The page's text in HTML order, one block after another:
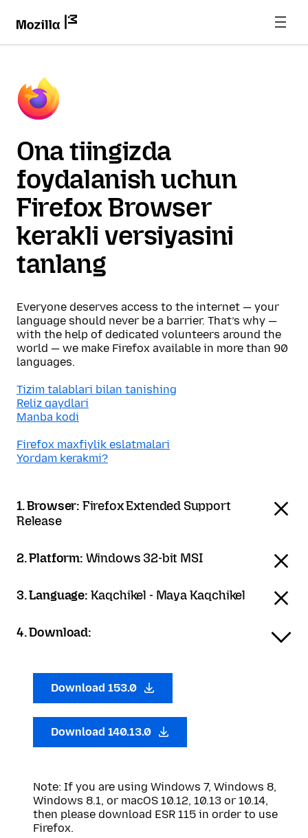
Ona tiingizda
foydalanish uchun
Firefox Browser
kerakli versiyasini
tanlang
Everyone deserves access to the internet — your
language should never be a barrier. That’s why —
with the help of dedicated volunteers around the
world — we make Firefox available in more than 90
languages.
Tizim talablari bilan tanishing
Reliz qaydlari
Manba kodi
Firefox maxfiylik eslatmalari
Yordam kerakmi?
1. Browser: Firefox Extended Support
Release
2. Platform: Windows 32-bit MSI
3. Language: Kaqchikel - Maya Kaqchikel
4. Download:
Download 153.0
Download 140.13.0
Note: If you are using Windows 7, Windows 8,
Windows 8.1, or macOS 10.12, 10.13 or 10.14,
then please download ESR 115 in order to use
Firefox.